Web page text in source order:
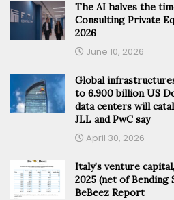
The AI halves the
Consulting Private
2026
June 10, 2026
Global
to 6.900 billion US
data centers will
JLL and PwC say
April 30, 2026
Italy’s venture
2025 (net of Bending
BeBeez Report